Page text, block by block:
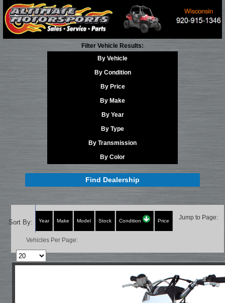
Filter Vehicle Results:
By Vehicle
By Condition
By Price
By Make
By Year
By Type
By Transmission
By Color
Find Dealership
Sort By: Year Make Model Stock Condition Price Jump to Page:
Vehicles Per Page: